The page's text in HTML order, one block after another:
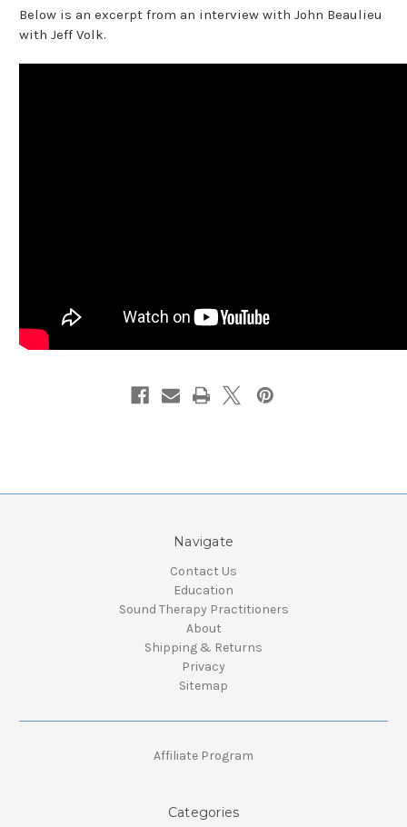
Below is an excerpt from an interview with John Beaulieu
with Jeff Volk.
Navigate
Contact Us
Education
Sound Therapy Practitioners
About
Shipping & Returns
Privacy
Sitemap
Affiliate Program
Categories